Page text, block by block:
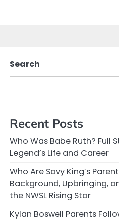
Search
Recent Posts
Who Was Babe Ruth? Full
Legend’s Life and Career
Who Are Savy King’s
Background, Upbringing,
the NWSL Rising Star
Kylan Boswell Parents